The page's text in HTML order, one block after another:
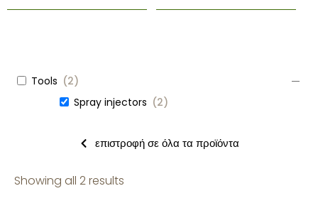
Tools (2)
Spray injectors (2)
επιστροφή σε όλα τα προϊόντα
Showing all 2 results